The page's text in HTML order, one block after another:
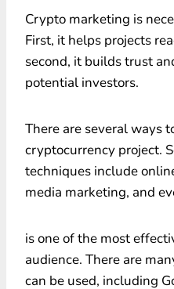
Crypto marketing is
First, it helps projects
second, it builds trust
potential investors.
There are several ways
cryptocurrency project.
techniques include
media marketing, and
is one of the most
audience. There are
can be used, including